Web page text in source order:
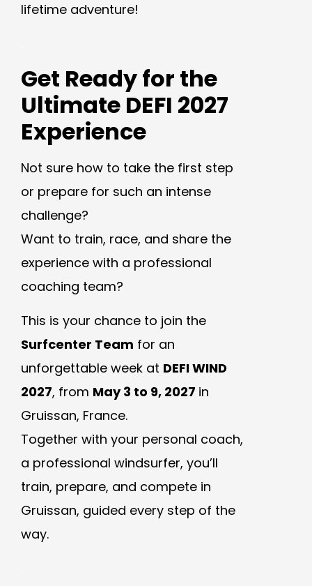
lifetime adventure!
Get Ready for the
Ultimate DEFI 2027
Experience
Not sure how to take the first step
or prepare for such an intense
challenge?
Want to train, race, and share the
experience with a professional
coaching team?
This is your chance to join the
Surfcenter Team for an
unforgettable week at DEFI WIND
2027, from May 3 to 9, 2027 in
Gruissan, France.
Together with your personal coach,
a professional windsurfer, you’ll
train, prepare, and compete in
Gruissan, guided every step of the
way.